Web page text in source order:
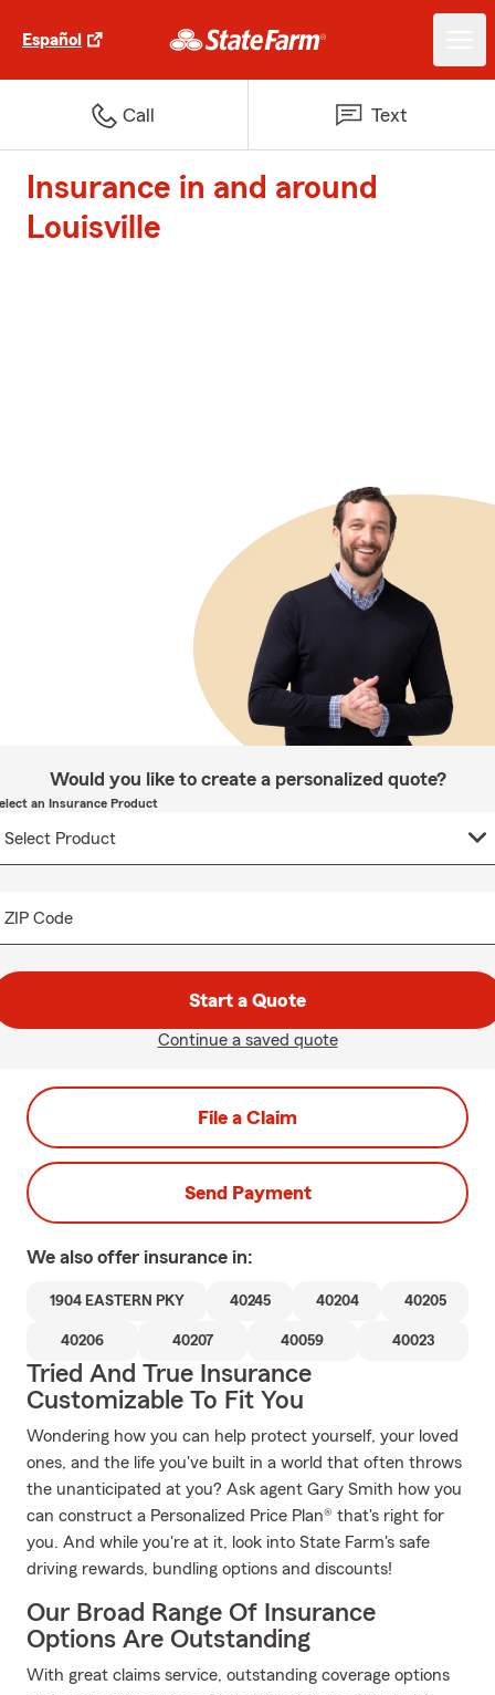
Español
Call Text
Insurance in and around
Louisville
Would you like to create a personalized quote?
an Insurance Product
ZIP Code
Start a Quote
Continue a saved quote
File a Claim
Send Payment
We also offer insurance in:
1904 EASTERN PKY 40245 40204 40205
40206 40207 40059 40023
Tried And True Insurance
Customizable To Fit You
Wondering how you can help protect yourself, your loved
ones, and the life you've built in a world that often throws
the unanticipated at you? Ask agent Gary Smith how you
can construct a Personalized Price Plan® that's right for
you. And while you're at it, look into State Farm's safe
driving rewards, bundling options and discounts!
Our Broad Range Of Insurance
Options Are Outstanding
With great claims service, outstanding coverage options